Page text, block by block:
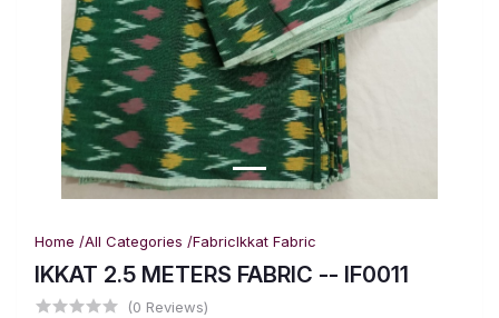
Home /All Categories /FabricIkkat Fabric
IKKAT 2.5 METERS FABRIC -- IF0011
(0 Reviews)